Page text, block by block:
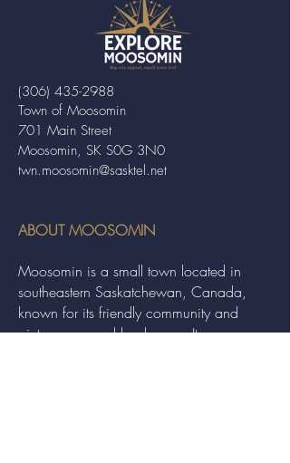
Town of Moosomin
701 Main Street
Moosomin, SK S0G 3N0
twn.moosomin@sasktel.net
(306) 435-2988
ABOUT MOOSOMIN
Moosomin is a small town located in
southeastern Saskatchewan, Canada,
known for its friendly community and
picturesque rural landscape. It serves as a